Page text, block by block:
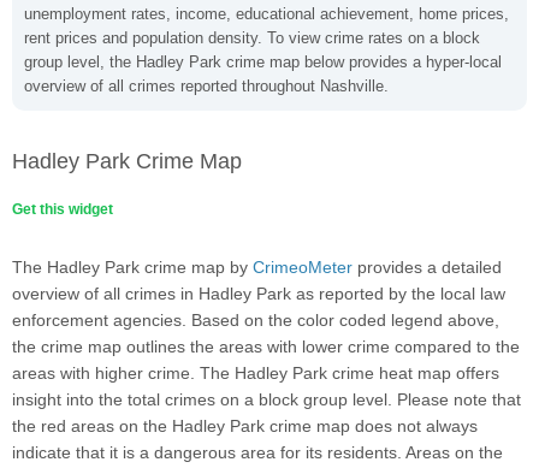
unemployment rates, income, educational achievement, home prices,
rent prices and population density. To view crime rates on a block
group level, the Hadley Park crime map below provides a hyper-local
overview of all crimes reported throughout Nashville.
Hadley Park Crime Map
Get this widget
The Hadley Park crime map by CrimeoMeter provides a detailed
overview of all crimes in Hadley Park as reported by the local law
enforcement agencies. Based on the color coded legend above,
the crime map outlines the areas with lower crime compared to the
areas with higher crime. The Hadley Park crime heat map offers
insight into the total crimes on a block group level. Please note that
the red areas on the Hadley Park crime map does not always
indicate that it is a dangerous area for its residents. Areas on the